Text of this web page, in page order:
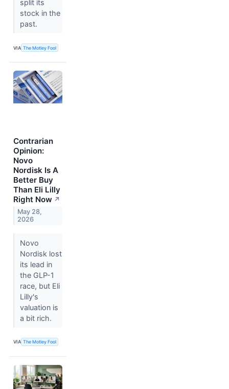
split its
stock in the
past.
VIA The Motley Fool
Contrarian
Opinion:
Novo
Nordisk Is A
Better Buy
Than Eli Lilly
Right Now ↗
May 28,
2026
Novo
Nordisk lost
its lead in
the GLP-1
race, but Eli
Lilly's
valuation is
a bit rich.
VIA The Motley Fool